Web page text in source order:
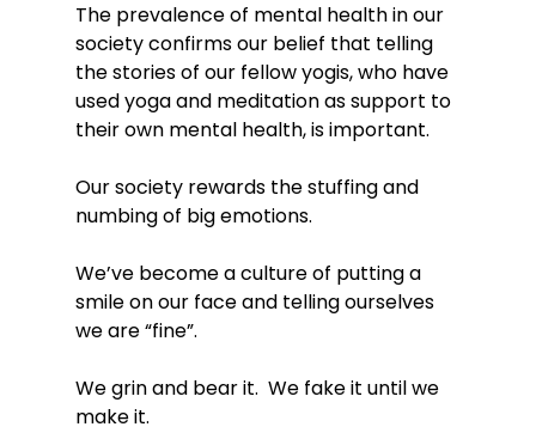
The prevalence of mental health in our
society confirms our belief that telling
the stories of our fellow yogis, who have
used yoga and meditation as support to
their own mental health, is important.
Our society rewards the stuffing and
numbing of big emotions.
We’ve become a culture of putting a
smile on our face and telling ourselves
we are “fine”.
We grin and bear it.  We fake it until we
make it.